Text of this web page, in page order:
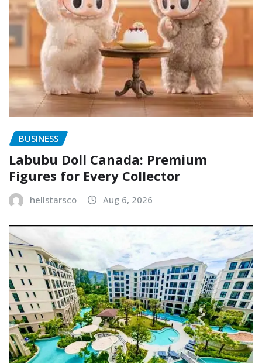
BUSINESS
Labubu Doll Canada: Premium
Figures for Every Collector
hellstarsco Aug 6, 2026